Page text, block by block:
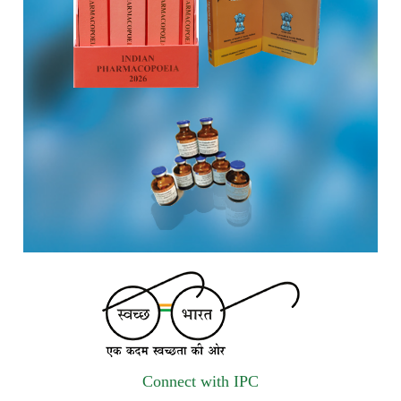
vendors for Digitalization of the National Formulary of India
(NFI).
Registrations Now Open | Applications are invited for 38th
Skill Development Programme on Pharmacovigilance
scheduled from 17th-21st August 2026
Call for Experts: Join IPC’s IT Expert Committee for
Strengthening IPC’s Digital Initiatives in Alignment with
Digital India Mission
position of Fireman for filling up of the vacant positions at
Indian Pharmacopoeia Commission (IPC)
Walk-in Interview is going to be held on 15th July 2026 for
Connect with IPC